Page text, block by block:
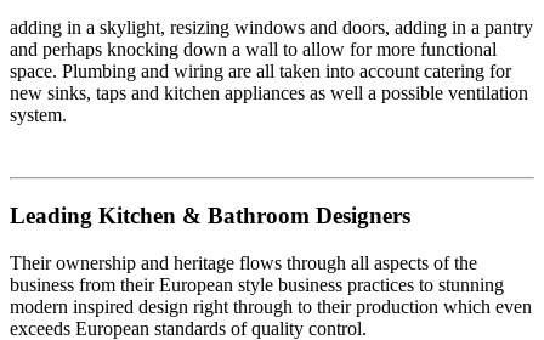
adding in a skylight, resizing windows and doors, adding in a pantry
and perhaps knocking down a wall to allow for more functional
space. Plumbing and wiring are all taken into account catering for
new sinks, taps and kitchen appliances as well a possible ventilation
system.
Leading Kitchen & Bathroom Designers
Their ownership and heritage flows through all aspects of the
business from their European style business practices to stunning
modern inspired design right through to their production which even
exceeds European standards of quality control.